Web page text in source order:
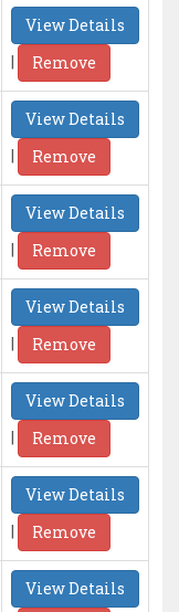
View Details
|
Remove
View Details
|
Remove
View Details
|
Remove
View Details
|
Remove
View Details
|
Remove
View Details
|
Remove
View Details